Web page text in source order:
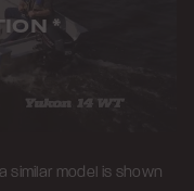
*
similar model is shown